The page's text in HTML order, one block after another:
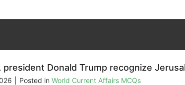
Donald Trump recognize
Posted in World Current Affairs MCQs